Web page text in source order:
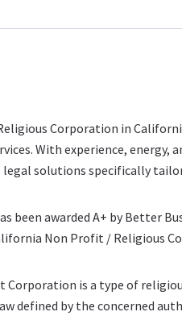
Corporation in
With experience, energy,
solutions specifically
been awarded A+ by Better
Non Profit / Religious
Corporation is a type of
defined by the concerned